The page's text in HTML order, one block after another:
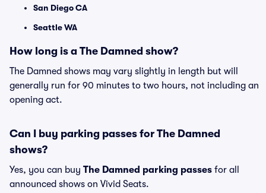
San Diego CA
Seattle WA
How long is a The Damned show?
The Damned shows may vary slightly in length but will
generally run for 90 minutes to two hours, not including an
opening act.
Can I buy parking passes for The Damned
shows?
Yes, you can buy The Damned parking passes for all
announced shows on Vivid Seats.